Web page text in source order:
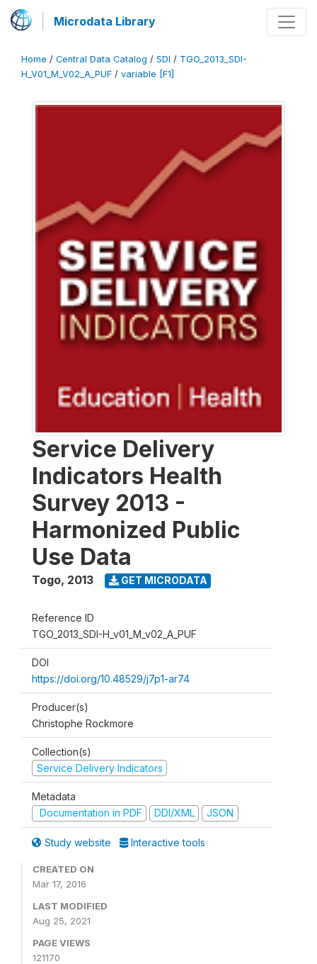
Microdata Library
Home / Central Data Catalog / SDI / TGO_2013_SDI-
H_V01_M_V02_A_PUF / variable [F1]
Service Delivery
Indicators Health
Survey 2013 -
Harmonized Public
Use Data
Togo, 2013 GET MICRODATA
Reference ID
TGO_2013_SDI-H_v01_M_v02_A_PUF
DOI
https://doi.org/10.48529/j7p1-ar74
Producer(s)
Christophe Rockmore
Collection(s)
Service Delivery Indicators
Metadata
Documentation in PDF
DDI/XML JSON
Study website Interactive tools
CREATED ON
Mar 17, 2016
LAST MODIFIED
Aug 25, 2021
PAGE VIEWS
121170